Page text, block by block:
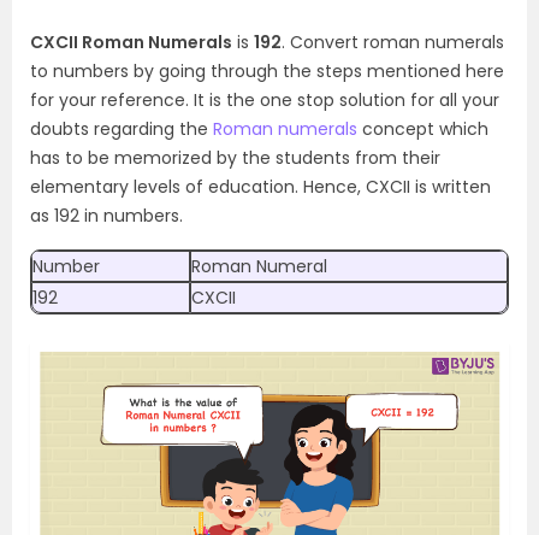
CXCII Roman Numerals is 192. Convert roman numerals
to numbers by going through the steps mentioned here
for your reference. It is the one stop solution for all your
doubts regarding the Roman numerals concept which
has to be memorized by the students from their
elementary levels of education. Hence, CXCII is written
as 192 in numbers.
Number
Roman Numeral
192
CXCII